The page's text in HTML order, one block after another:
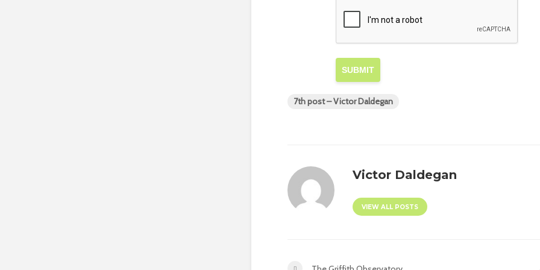
SUBMIT
7th post – Victor Daldegan
Victor Daldegan
VIEW ALL POSTS